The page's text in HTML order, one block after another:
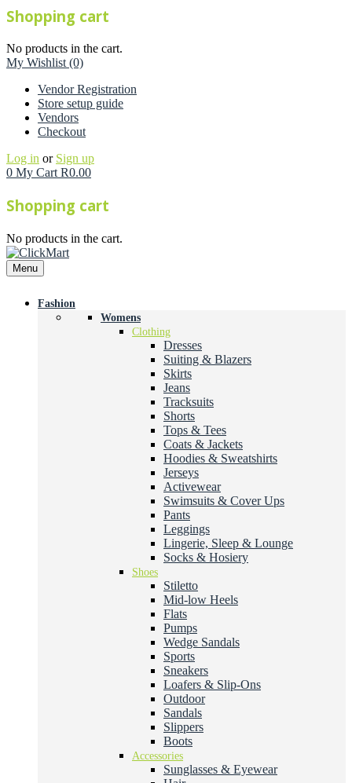
Shopping cart
No products in the cart.
My Wishlist (0)
Vendor Registration
Store setup guide
Vendors
Checkout
Log in or Sign up
0 My Cart R0.00
Shopping cart
No products in the cart.
Menu
Fashion
Womens
Clothing
Dresses
Suiting & Blazers
Skirts
Jeans
Tracksuits
Shorts
Tops & Tees
Coats & Jackets
Hoodies & Sweatshirts
Jerseys
Activewear
Swimsuits & Cover Ups
Pants
Leggings
Lingerie, Sleep & Lounge
Socks & Hosiery
Shoes
Stiletto
Mid-low Heels
Flats
Pumps
Wedge Sandals
Sports
Sneakers
Loafers & Slip-Ons
Outdoor
Sandals
Slippers
Boots
Accessories
Sunglasses & Eyewear